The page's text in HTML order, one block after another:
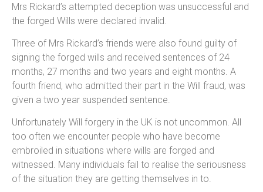
Mrs Rickard’s attempted deception was unsuccessful and
the forged Wills were declared invalid.
Three of Mrs Rickard’s friends were also found guilty of
signing the forged wills and received sentences of 24
months, 27 months and two years and eight months. A
fourth friend, who admitted their part in the Will fraud, was
given a two year suspended sentence.
Unfortunately Will forgery in the UK is not uncommon. All
too often we encounter people who have become
embroiled in situations where wills are forged and
witnessed. Many individuals fail to realise the seriousness
of the situation they are getting themselves in to.